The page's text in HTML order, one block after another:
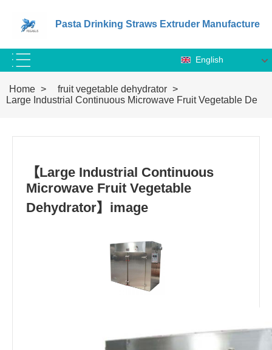
Pasta Drinking Straws Extruder Manufacture
English
Home > fruit vegetable dehydrator >
Large Industrial Continuous Microwave Fruit Vegetable
【Large Industrial Continuous
Microwave Fruit Vegetable
Dehydrator】image